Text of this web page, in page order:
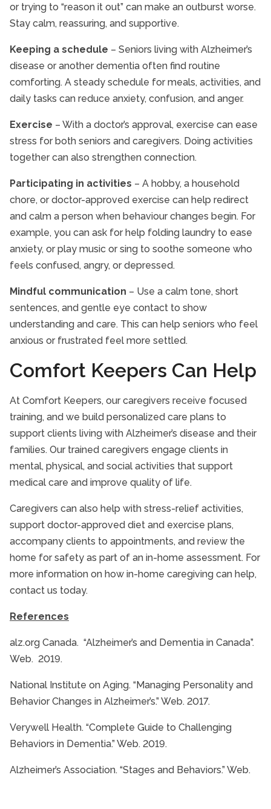
or trying to “reason it out” can make an outburst worse.
Stay calm, reassuring, and supportive.
Keeping a schedule – Seniors living with Alzheimer’s
disease or another dementia often find routine
comforting. A steady schedule for meals, activities, and
daily tasks can reduce anxiety, confusion, and anger.
Exercise – With a doctor’s approval, exercise can ease
stress for both seniors and caregivers. Doing activities
together can also strengthen connection.
Participating in activities – A hobby, a household
chore, or doctor-approved exercise can help redirect
and calm a person when behaviour changes begin. For
example, you can ask for help folding laundry to ease
anxiety, or play music or sing to soothe someone who
feels confused, angry, or depressed.
Mindful communication – Use a calm tone, short
sentences, and gentle eye contact to show
understanding and care. This can help seniors who feel
anxious or frustrated feel more settled.
Comfort Keepers Can Help
At Comfort Keepers, our caregivers receive focused
training, and we build personalized care plans to
support clients living with Alzheimer’s disease and their
families. Our trained caregivers engage clients in
mental, physical, and social activities that support
medical care and improve quality of life.
Caregivers can also help with stress-relief activities,
support doctor-approved diet and exercise plans,
accompany clients to appointments, and review the
home for safety as part of an in-home assessment. For
more information on how in-home caregiving can help,
contact us today.
References
alz.org Canada. “Alzheimer’s and Dementia in Canada”.
Web. 2019.
National Institute on Aging. “Managing Personality and
Behavior Changes in Alzheimer’s.” Web. 2017.
Verywell Health. “Complete Guide to Challenging
Behaviors in Dementia.” Web. 2019.
Alzheimer’s Association. “Stages and Behaviors.” Web.